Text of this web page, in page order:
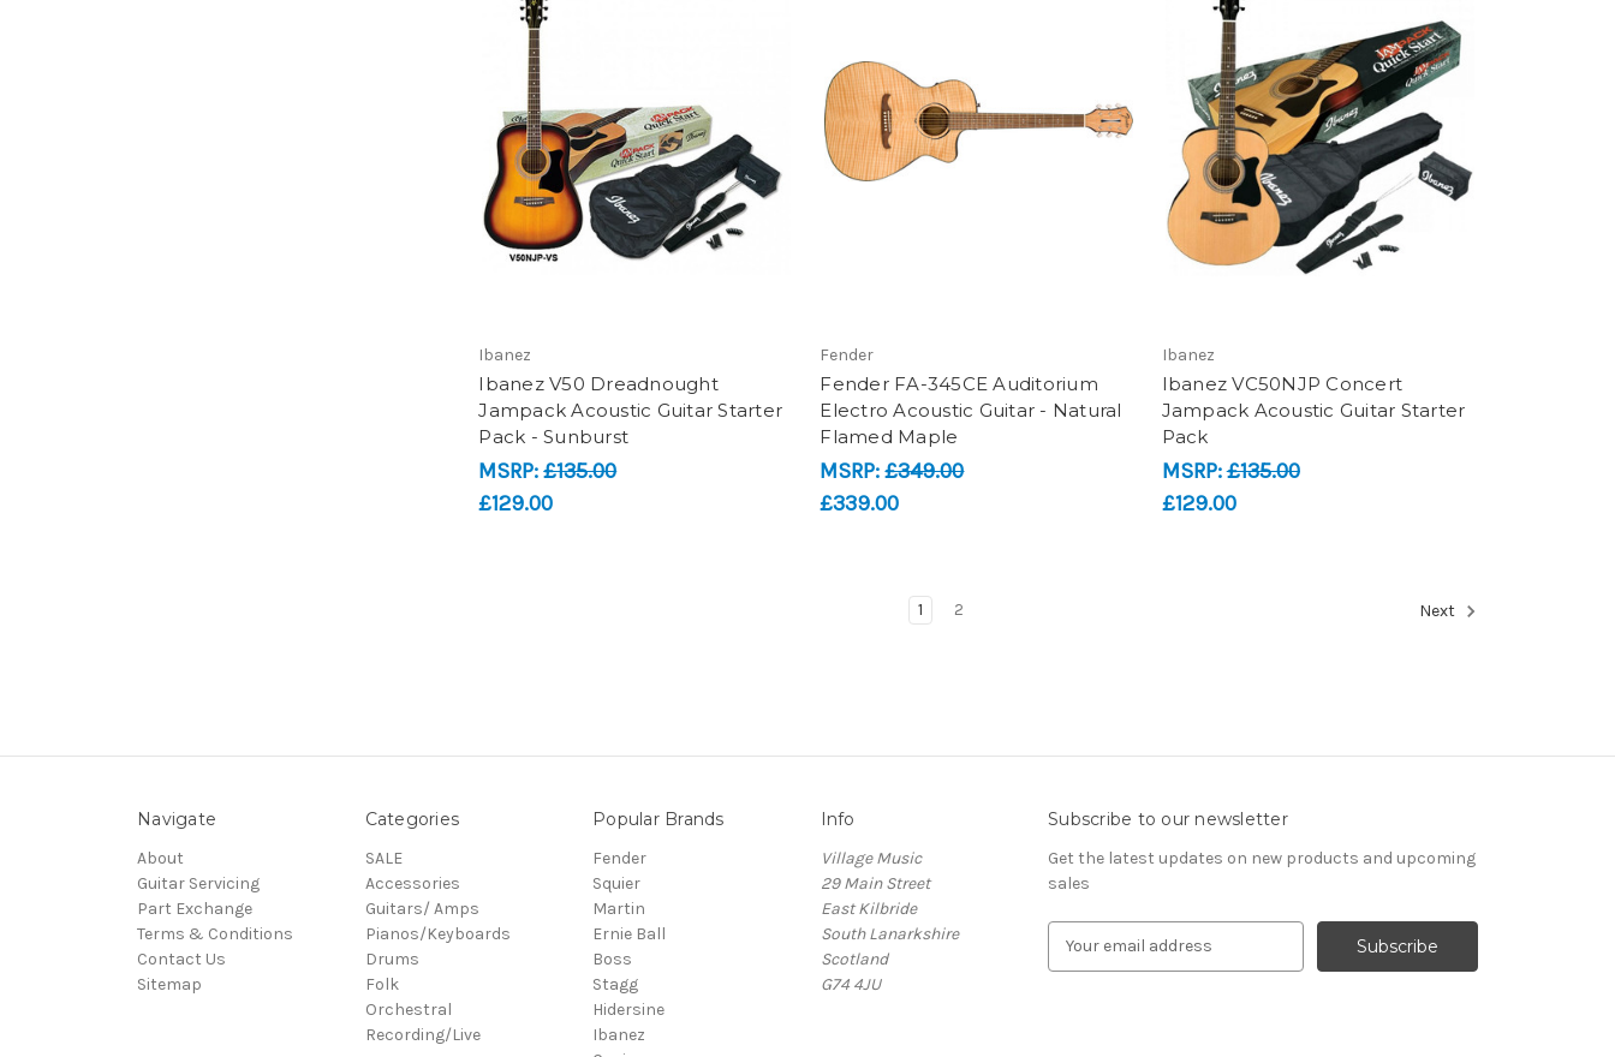
Ibanez
Ibanez V50 Dreadnought
Jampack Acoustic Guitar Starter
Pack - Sunburst
MSRP:£135.00
£129.00
Fender
Fender FA-345CE Auditorium
Electro Acoustic Guitar - Natural
Flamed Maple
MSRP:£349.00
£339.00
Ibanez
Ibanez VC50NJP Concert
Jampack Acoustic Guitar Starter
Pack
MSRP:£135.00
£129.00
1 2 Next
Navigate
About
Guitar Servicing
Part Exchange
Terms & Conditions
Contact Us
Sitemap
Categories
SALE
Accessories
Guitars/ Amps
Pianos/Keyboards
Drums
Folk
Orchestral
Recording/Live
Popular Brands
Fender
Squier
Martin
Ernie Ball
Boss
Stagg
Hidersine
Ibanez
Info
Village Music
29 Main Street
East Kilbride
South Lanarkshire
Scotland
G74 4JU
Subscribe to our newsletter
Get the latest updates on new products and upcoming
sales